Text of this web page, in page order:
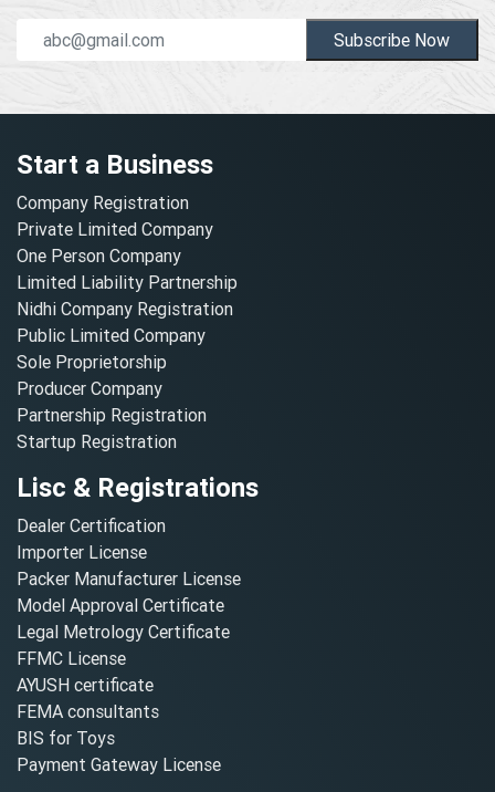
Subscribe Now
Start a Business
Company Registration
Private Limited Company
One Person Company
Limited Liability Partnership
Nidhi Company Registration
Public Limited Company
Sole Proprietorship
Producer Company
Partnership Registration
Startup Registration
Lisc & Registrations
Dealer Certification
Importer License
Packer Manufacturer License
Model Approval Certificate
Legal Metrology Certificate
FFMC License
AYUSH certificate
FEMA consultants
BIS for Toys
Payment Gateway License